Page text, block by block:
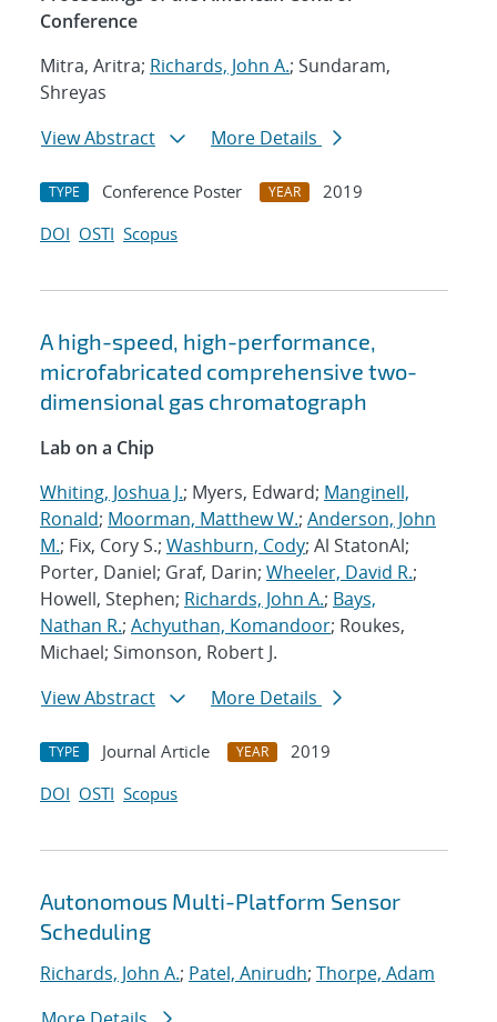
Conference
Mitra, Aritra; Richards, John A.; Sundaram,
Shreyas
View Abstract
More Details
TYPE Conference Poster YEAR
2019
DOI OSTI Scopus
A high-speed, high-performance,
microfabricated comprehensive two-
dimensional gas chromatograph
Lab on a Chip
Whiting, Joshua J.; Myers, Edward; Manginell,
Ronald; Moorman, Matthew W.; Anderson, John
M.; Fix, Cory S.; Washburn, Cody; Al StatonAl;
Porter, Daniel; Graf, Darin; Wheeler, David R.;
Howell, Stephen; Richards, John A.; Bays,
Nathan R.; Achyuthan, Komandoor; Roukes,
Michael; Simonson, Robert J.
View Abstract
More Details
TYPE Journal Article YEAR
2019
DOI OSTI Scopus
Autonomous Multi-Platform Sensor
Scheduling
Richards, John A.; Patel, Anirudh; Thorpe, Adam